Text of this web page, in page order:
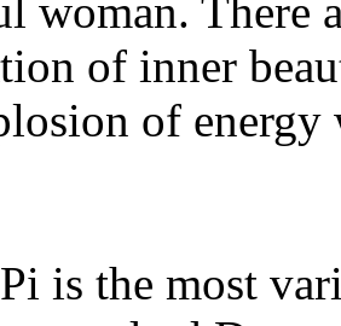
woman. There
of inner
of energy
is the most